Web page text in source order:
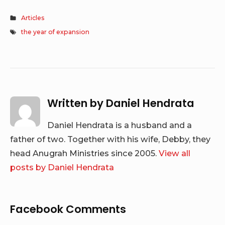
Articles
the year of expansion
Written by Daniel Hendrata
Daniel Hendrata is a husband and a
father of two. Together with his wife, Debby, they
head Anugrah Ministries since 2005. View all
posts by Daniel Hendrata
Facebook Comments